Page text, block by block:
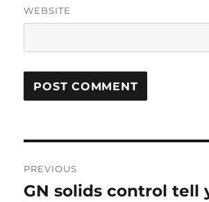
WEBSITE
navigation
PREVIOUS
Previous
GN solids control tell